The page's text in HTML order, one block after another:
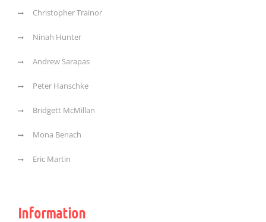
Christopher Trainor
Ninah Hunter
Andrew Sarapas
Peter Hanschke
Bridgett McMillan
Mona Benach
Eric Martin
Information